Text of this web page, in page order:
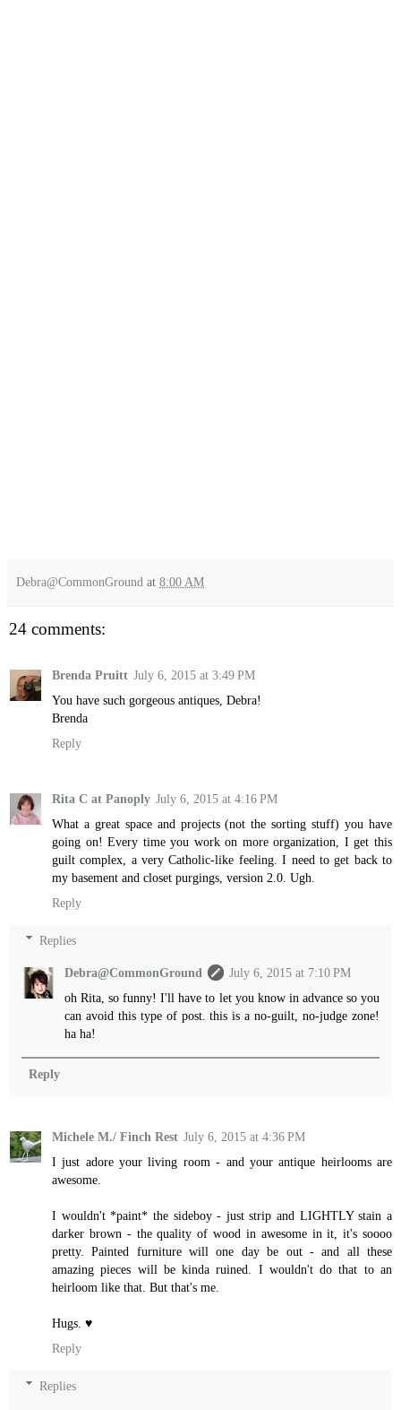
Debra@CommonGround at 8:00 AM
24 comments:
Brenda Pruitt July 6, 2015 at 3:49 PM
You have such gorgeous antiques, Debra!
Brenda
Reply
Rita C at Panoply July 6, 2015 at 4:16 PM
What a great space and projects (not the sorting stuff) you have
going on! Every time you work on more organization, I get this
guilt complex, a very Catholic-like feeling. I need to get back to
my basement and closet purgings, version 2.0. Ugh.
Reply
Replies
Debra@CommonGround
July 6, 2015 at 7:10 PM
oh Rita, so funny! I'll have to let you know in advance so you
can avoid this type of post. this is a no-guilt, no-judge zone!
ha ha!
Reply
Michele M./ Finch Rest July 6, 2015 at 4:36 PM
I just adore your living room - and your antique heirlooms are
awesome.
I wouldn't *paint* the sideboy - just strip and LIGHTLY stain a
darker brown - the quality of wood in awesome in it, it's soooo
pretty. Painted furniture will one day be out - and all these
amazing pieces will be kinda ruined. I wouldn't do that to an
heirloom like that. But that's me.
Hugs. ♥
Reply
Replies